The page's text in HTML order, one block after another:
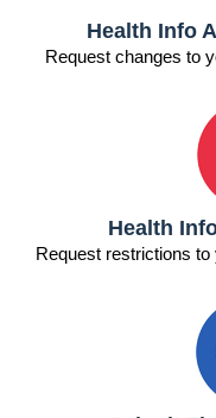
Health Info
Request changes to
Health
Request restrictions